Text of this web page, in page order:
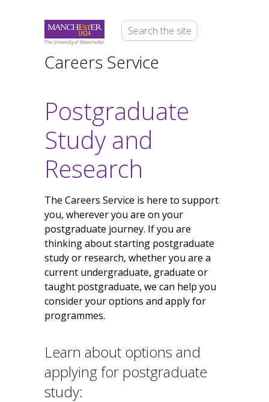
Careers Service
Postgraduate
Study and
Research
The Careers Service is here to support
you, wherever you are on your
postgraduate journey. If you are
thinking about starting postgraduate
study or research, whether you are a
current undergraduate, graduate or
taught postgraduate, we can help you
consider your options and apply for
programmes.
Learn about options and
applying for postgraduate
study: